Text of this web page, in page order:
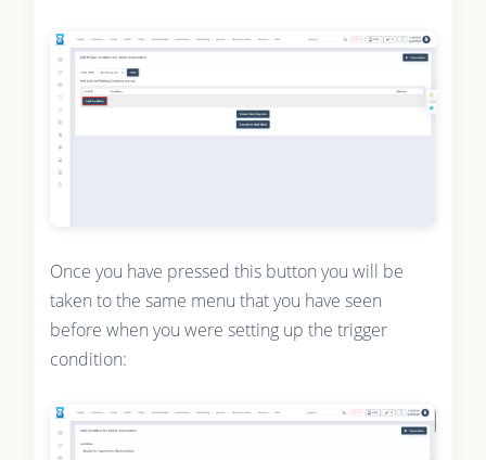
Once you have pressed this button you will be
taken to the same menu that you have seen
before when you were setting up the trigger
condition: